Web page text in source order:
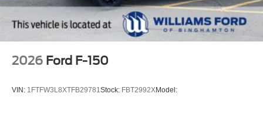
2026 Ford F-150
VIN: 1FTFW3L8XTFB29781Stock: FBT2992XModel: